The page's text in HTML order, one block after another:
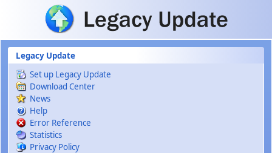
Skip to main content
Legacy Update
Set up Legacy Update
Download Center
News
Help
Error Reference
Statistics
Privacy Policy